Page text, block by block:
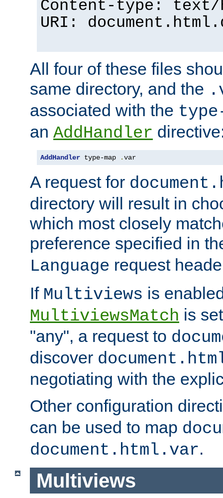
Content-type: text/
URI:
All four of these files
same directory, and the
associated with the
an AddHandler
AddHandler type-map .var
A request for
directory will result in
which most closely
preference specified in
Language request
If Multiviews is
MultiviewsMatch is
"any", a request to
discover
negotiating with the
Other configuration
can be used to map
document.html.var.
Multiviews